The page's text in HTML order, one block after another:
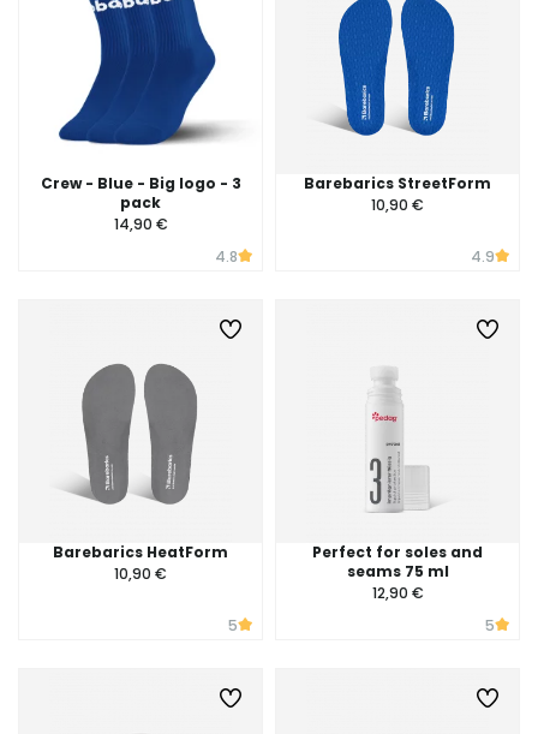
Crew - Blue - Big logo - 3
pack
14,90 €
4.8
Barebarics StreetForm
10,90 €
4.9
Barebarics HeatForm
10,90 €
5
Perfect for soles and
seams 75 ml
12,90 €
5